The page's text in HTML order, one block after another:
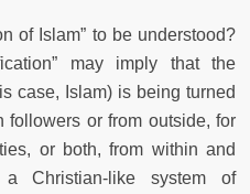
of Islam” to be understood?
may imply that the
case, Islam) is being turned
followers or from outside, for
or both, from within and
Christian-like system of